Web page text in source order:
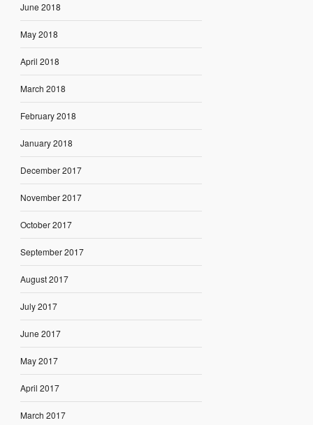
June 2018
May 2018
April 2018
March 2018
February 2018
January 2018
December 2017
November 2017
October 2017
September 2017
August 2017
July 2017
June 2017
May 2017
April 2017
March 2017